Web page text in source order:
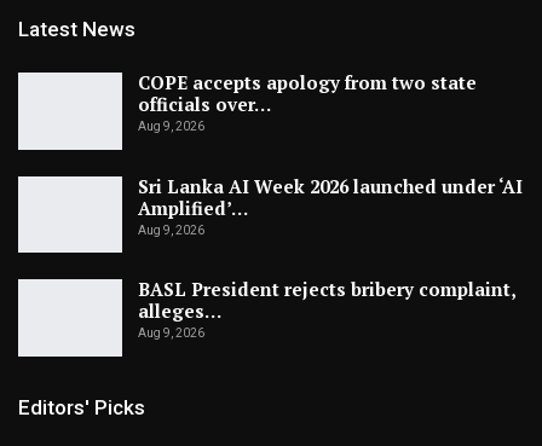
Latest News
COPE accepts apology from two state
officials over…
Aug 9, 2026
Sri Lanka AI Week 2026 launched under ‘AI
Amplified’…
Aug 9, 2026
BASL President rejects bribery complaint,
alleges…
Aug 9, 2026
Editors' Picks